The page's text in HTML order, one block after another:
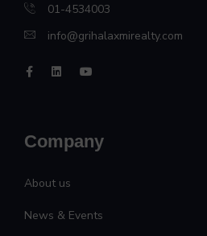
01-4534003
info@grihalaxmirealty.com
Company
About us
News & Events